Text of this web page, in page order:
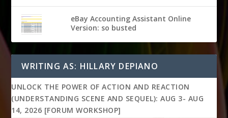
eBay Accounting Assistant Online
Version: so busted
WRITING AS: HILLARY DEPIANO
UNLOCK THE POWER OF ACTION AND REACTION
(UNDERSTANDING SCENE AND SEQUEL): AUG 3- AUG
14, 2026 [FORUM WORKSHOP]